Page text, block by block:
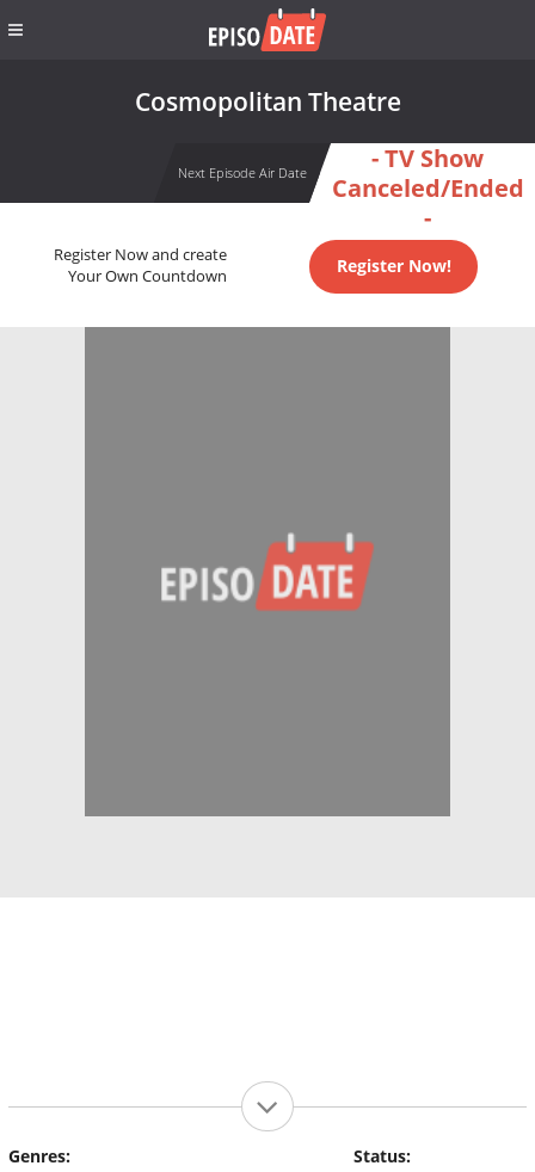
Cosmopolitan Theatre
Next Episode Air Date
- TV Show
Canceled/Ended
-
Register Now and create
Your Own Countdown
Register Now!
Genres:
Status: